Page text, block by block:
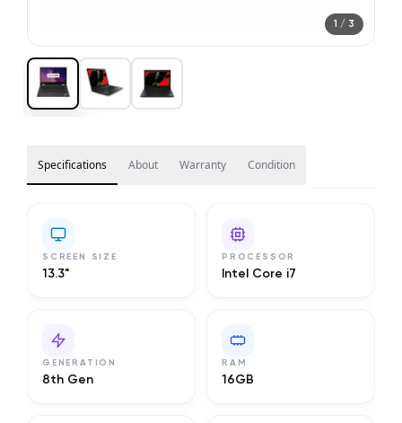
1 / 3
Specifications About Warranty Condition
SCREEN SIZE
13.3"
PROCESSOR
Intel Core i7
GENERATION
8th Gen
RAM
16GB